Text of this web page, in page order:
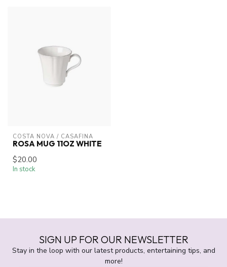
COSTA NOVA / CASAFINA
ROSA MUG 11OZ WHITE
$20.00
In stock
SIGN UP FOR OUR NEWSLETTER
Stay in the loop with our latest products, entertaining tips, and
more!